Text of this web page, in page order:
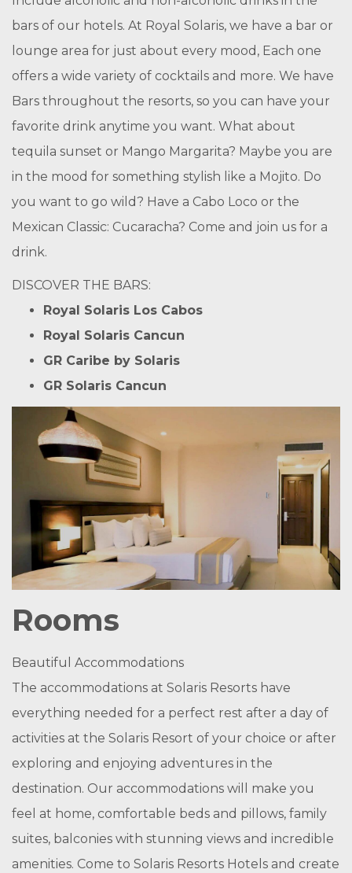
bars of our hotels. At Royal Solaris, we have a bar or
lounge area for just about every mood, Each one
offers a wide variety of cocktails and more. We have
Bars throughout the resorts, so you can have your
favorite drink anytime you want. What about
tequila sunset or Mango Margarita? Maybe you are
in the mood for something stylish like a Mojito. Do
you want to go wild? Have a Cabo Loco or the
Mexican Classic: Cucaracha? Come and join us for a
drink.
DISCOVER THE BARS:
Royal Solaris Los Cabos
Royal Solaris Cancun
GR Caribe by Solaris
GR Solaris Cancun
Rooms
Beautiful Accommodations
The accommodations at Solaris Resorts have
everything needed for a perfect rest after a day of
activities at the Solaris Resort of your choice or after
exploring and enjoying adventures in the
destination. Our accommodations will make you
feel at home, comfortable beds and pillows, family
suites, balconies with stunning views and incredible
amenities. Come to Solaris Resorts Hotels and create